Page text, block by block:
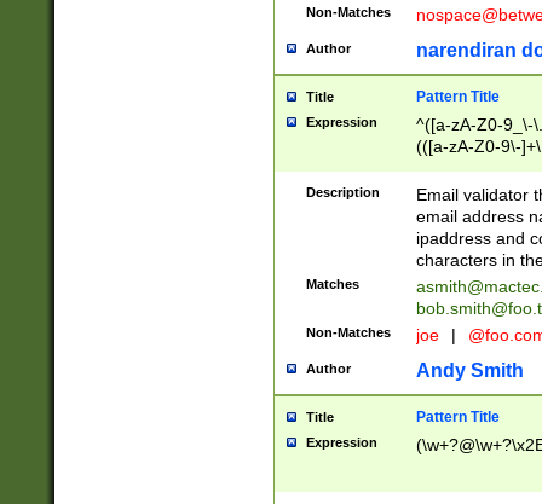
Non-Matches
Author narendiran
Title Pattern Title
Expression
^([a-zA-Z0-9_\-
(([a-zA-Z0-9\-
Description
Email validator
email address
ipaddress and
characters in
Matches
Non-Matches joe |
Author Andy Smith
Title Pattern Title
Expression